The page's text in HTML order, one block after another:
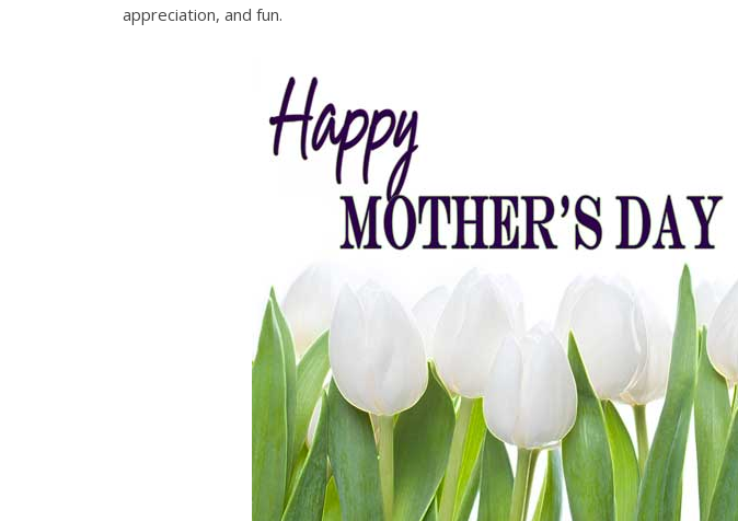
appreciation, and fun.